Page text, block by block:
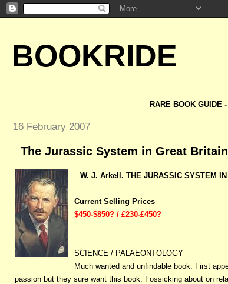
BOOKRIDE
RARE BOOK GUIDE
16 February 2007
The Jurassic System in Great
W. J. Arkell. THE JURASSIC SYSTEM
Current Selling Prices
$450-$850? / £230-£450?
SCIENCE / PALAEONTOLOGY
Much wanted and unfindable book. First
passion but they sure want this book. Fossicking about on